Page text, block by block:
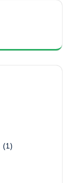
11